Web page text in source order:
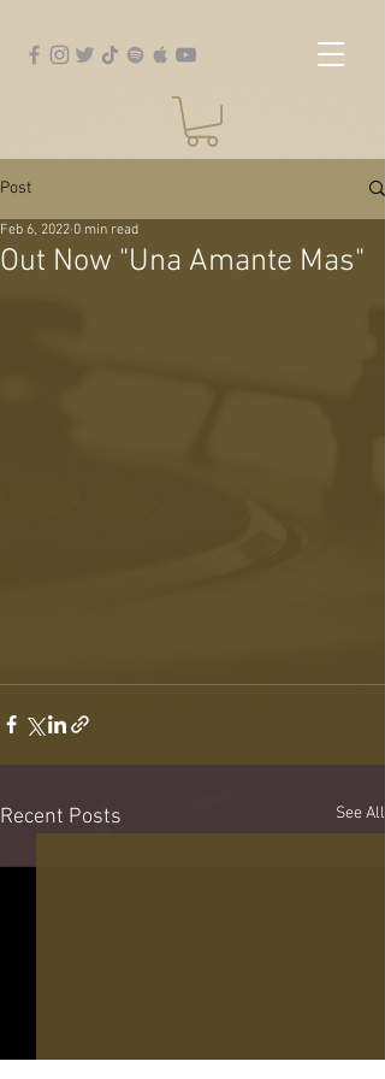
Post
Out Now "Una Amante Mas"
Feb 6, 2022 0 min read
Recent Posts See All